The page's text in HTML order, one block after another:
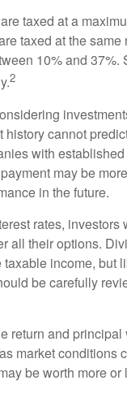
taxed at a
taxed at the same
10% and 37%.
2
cannot
with
may be
in the future.
rates, investors
all their options.
income, but
be carefully
return and principal
market conditions
be worth more or